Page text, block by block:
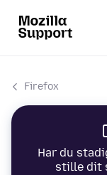
Firefox
Har du
stille dit